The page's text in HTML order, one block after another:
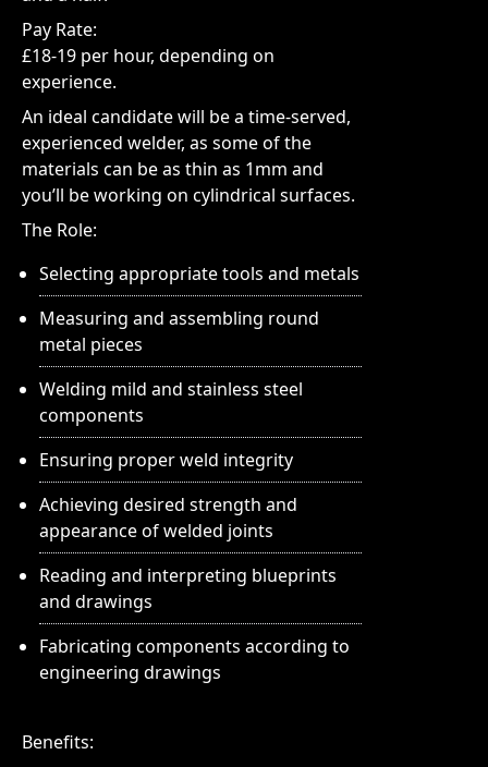
Pay Rate:
£18-19 per hour, depending on
experience.
An ideal candidate will be a time-served,
experienced welder, as some of the
materials can be as thin as 1mm and
you’ll be working on cylindrical surfaces.
The Role:
Selecting appropriate tools and metals
Measuring and assembling round
metal pieces
Welding mild and stainless steel
components
Ensuring proper weld integrity
Achieving desired strength and
appearance of welded joints
Reading and interpreting blueprints
and drawings
Fabricating components according to
engineering drawings
Benefits: